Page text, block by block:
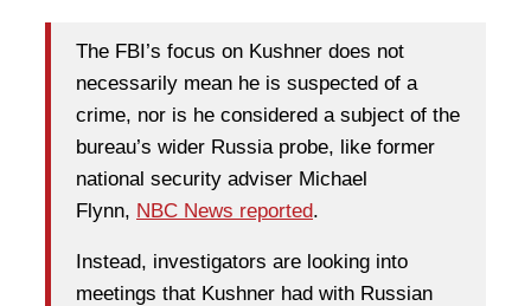
The FBI’s focus on Kushner does not
necessarily mean he is suspected of a
crime, nor is he considered a subject of the
bureau’s wider Russia probe, like former
national security adviser Michael
Flynn, NBC News reported.
Instead, investigators are looking into
meetings that Kushner had with Russian